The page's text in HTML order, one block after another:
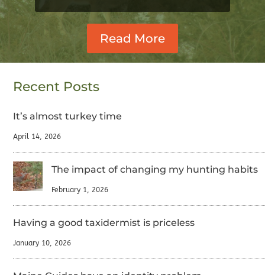
Read More
Recent Posts
It’s almost turkey time
April 14, 2026
The impact of changing my hunting habits
February 1, 2026
Having a good taxidermist is priceless
January 10, 2026